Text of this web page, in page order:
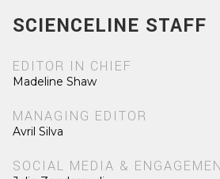
SCIENCELINE STAFF
EDITOR IN CHIEF
Madeline Shaw
MANAGING EDITOR
Avril Silva
SOCIAL MEDIA &